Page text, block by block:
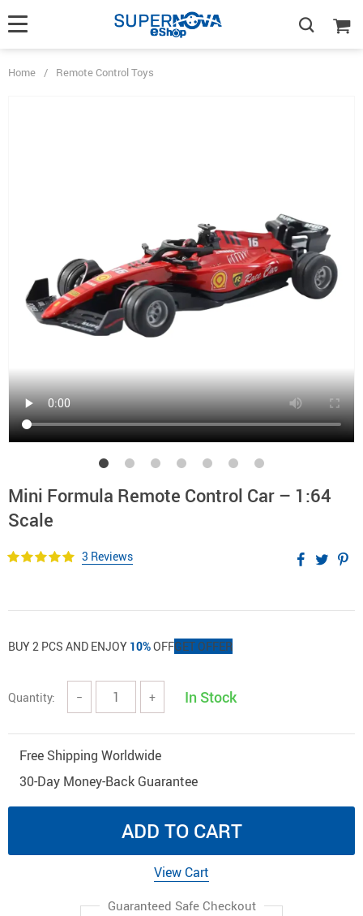
Home / Remote Control Toys
Mini Formula Remote Control Car – 1:64
Scale
3 Reviews
BUY 2 PCS AND ENJOY 10%OFFGET OFFER
Quantity: − + In Stock
Free Shipping Worldwide
30-Day Money-Back Guarantee
ADD TO CART
View Cart
Guaranteed Safe Checkout